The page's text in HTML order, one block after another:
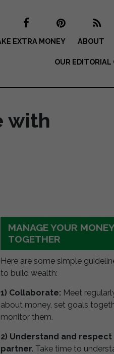
EXTRA MONEY ABOUT
OUR
with
MANAGE YOUR
TOGETHER
Here are some simple
to build wealth:
1) Collaborate: Meet
about money, set goals
monitor them.
2) Understand and respect
partner. Take time to